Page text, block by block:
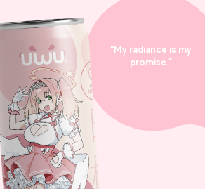
"My radiance is my
promise."